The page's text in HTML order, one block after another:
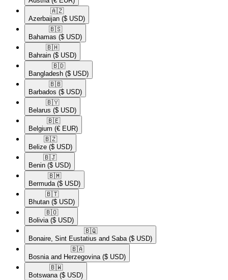
🇦🇿​
Azerbaijan ($ USD)
🇧🇸​
Bahamas ($ USD)
🇧🇭​
Bahrain ($ USD)
🇧🇩​
Bangladesh ($ USD)
🇧🇧​
Barbados ($ USD)
🇧🇾​
Belarus ($ USD)
🇧🇪​
Belgium (€ EUR)
🇧🇿​
Belize ($ USD)
🇧🇯​
Benin ($ USD)
🇧🇲​
Bermuda ($ USD)
🇧🇹​
Bhutan ($ USD)
🇧🇴​
Bolivia ($ USD)
🇧🇶​
Bonaire, Sint Eustatius and Saba ($ USD)
🇧🇦​
Bosnia and Herzegovina ($ USD)
🇧🇼​
Botswana ($ USD)